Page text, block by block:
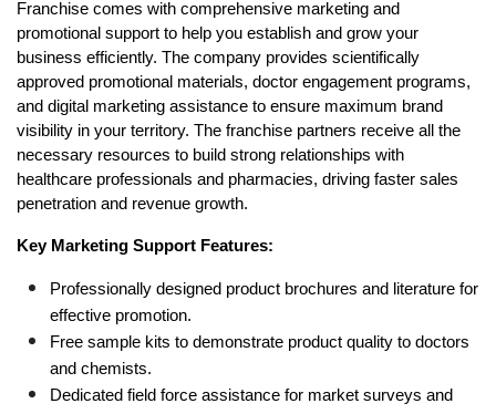
Franchise comes with comprehensive marketing and
promotional support to help you establish and grow your
business efficiently. The company provides scientifically
approved promotional materials, doctor engagement programs,
and digital marketing assistance to ensure maximum brand
visibility in your territory. The franchise partners receive all the
necessary resources to build strong relationships with
healthcare professionals and pharmacies, driving faster sales
penetration and revenue growth.
Key Marketing Support Features:
Professionally designed product brochures and literature for
effective promotion.
Free sample kits to demonstrate product quality to doctors
and chemists.
Dedicated field force assistance for market surveys and